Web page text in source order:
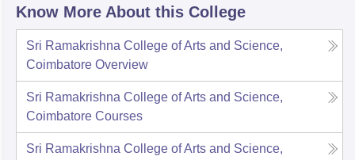
Know More About this College
Sri Ramakrishna College of Arts and Science,
Coimbatore Overview
Sri Ramakrishna College of Arts and Science,
Coimbatore Courses
Sri Ramakrishna College of Arts and Science,